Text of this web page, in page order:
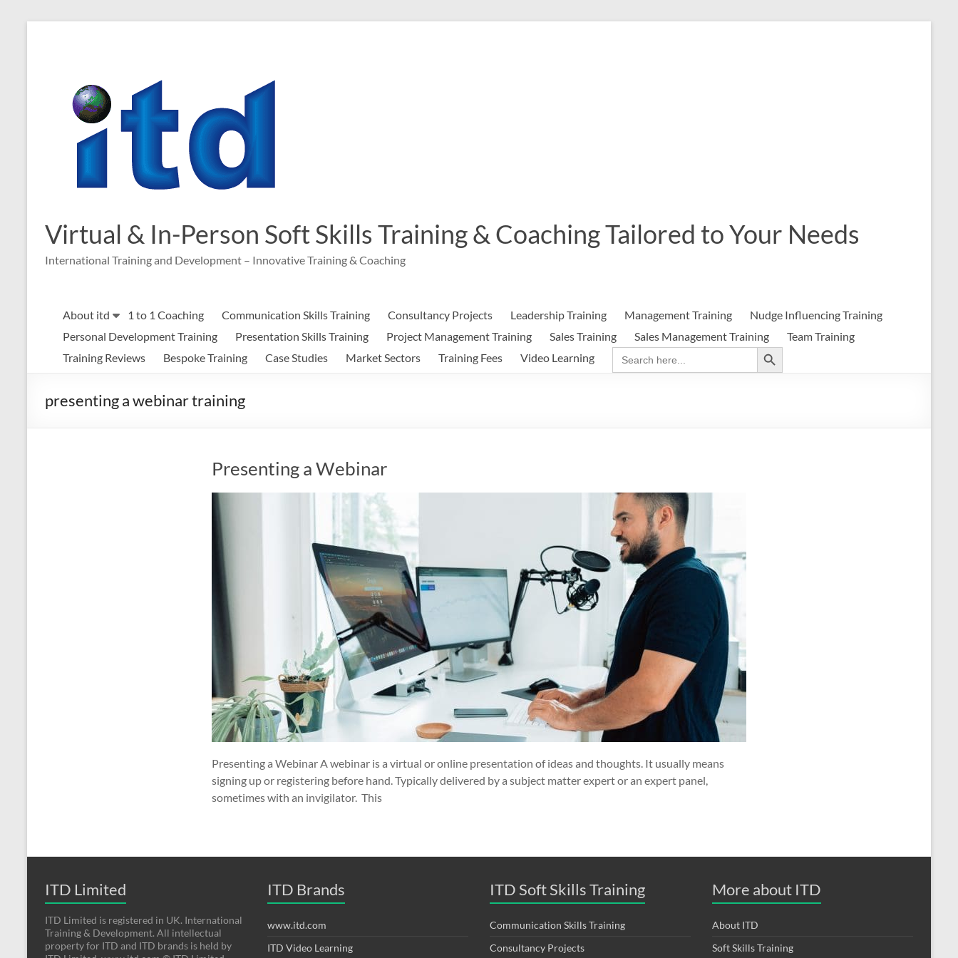
Virtual & In-Person Soft Skills Training & Coaching Tailored to Your Needs
International Training and Development – Innovative Training & Coaching
About itd 1 to 1 Coaching Communication Skills Training Consultancy Projects Leadership Training Management Training
Nudge Influencing Training
Personal Development Training
Presentation Skills Training Project Management Training Sales Training Sales Management Training
Team Training
Training Reviews
Bespoke Training Case Studies Market Sectors Training Fees Video Learning
Search
for:
Search Button
presenting a webinar training
Presenting a Webinar
Presenting a Webinar A webinar is a virtual or online presentation of ideas and thoughts. It usually means
signing up or registering before hand. Typically delivered by a subject matter expert or an expert panel,
sometimes with an invigilator. This
ITD Limited
ITD Limited is registered in UK. International
Training & Development. All intellectual
property for ITD and ITD brands is held by
ITD Brands
www.itd.com
ITD Video Learning
ITD Soft Skills Training
Communication Skills Training
Consultancy Projects
More about ITD
About ITD
Soft Skills Training